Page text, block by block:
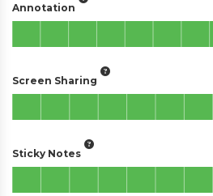
Annotation
Screen Sharing
Sticky Notes